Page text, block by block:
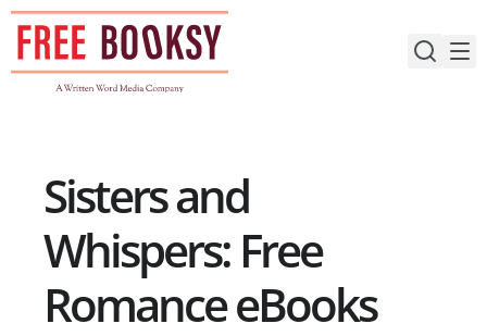
Skip
content
Sisters and
Whispers: Free
Romance eBooks